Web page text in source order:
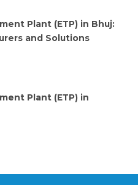
Plant (ETP) in Bhuj:
and Solutions
Plant (ETP) in